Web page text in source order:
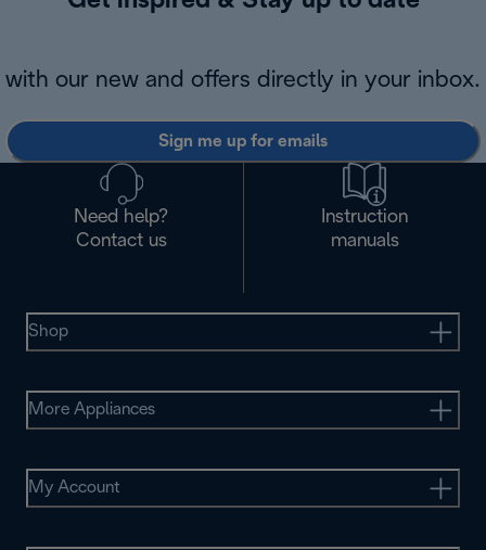
with our new and offers directly in your inbox.
Sign me up for emails
Need help?
Contact us
Instruction
manuals
Shop
More Appliances
My Account